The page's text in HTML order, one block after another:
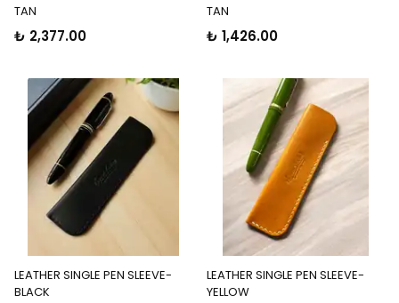
TAN
₺ 2,377.00
TAN
₺ 1,426.00
LEATHER SINGLE PEN SLEEVE-
BLACK
LEATHER SINGLE PEN SLEEVE-
YELLOW